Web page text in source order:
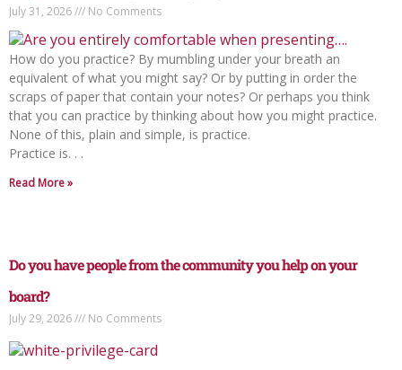
July 31, 2026 No Comments
How do you practice? By mumbling under your breath an
equivalent of what you might say? Or by putting in order the
scraps of paper that contain your notes? Or perhaps you think
that you can practice by thinking about how you might practice.
None of this, plain and simple, is practice.
Practice is. . .
Read More »
Do you have people from the community you help on your
board?
July 29, 2026 No Comments